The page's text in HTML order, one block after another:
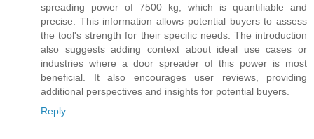
spreading power of 7500 kg, which is quantifiable and
precise. This information allows potential buyers to assess
the tool's strength for their specific needs. The introduction
also suggests adding context about ideal use cases or
industries where a door spreader of this power is most
beneficial. It also encourages user reviews, providing
additional perspectives and insights for potential buyers.
Reply